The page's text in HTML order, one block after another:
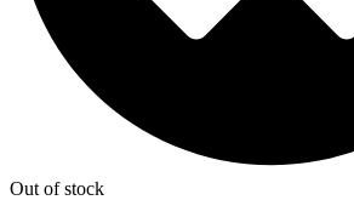
Out of stock